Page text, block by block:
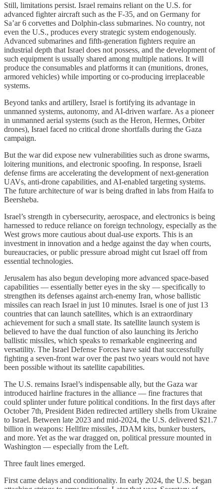
Still, limitations persist. Israel remains reliant on the U.S. for
advanced fighter aircraft such as the F-35, and on Germany for
Sa’ar 6 corvettes and Dolphin-class submarines. No country, not
even the U.S., produces every strategic system endogenously.
Advanced submarines and fifth-generation fighters require an
industrial depth that Israel does not possess, and the development of
such equipment is usually shared among multiple nations. It will
produce the consumables and platforms it can (munitions, drones,
armored vehicles) while importing or co-producing irreplaceable
systems.
Beyond tanks and artillery, Israel is fortifying its advantage in
unmanned systems, autonomy, and AI-driven warfare. As a pioneer
in unmanned aerial systems (such as the Heron, Hermes, Orbiter
drones), Israel faced no critical drone shortfalls during the Gaza
campaign.
But the war did expose new vulnerabilities such as drone swarms,
loitering munitions, and electronic spoofing. In response, Israeli
defense firms are accelerating the development of next-generation
UAVs, anti-drone capabilities, and AI-enabled targeting systems.
The future architecture of war is being drafted in labs from Haifa to
Beersheba.
Israel’s strength in cybersecurity, aerospace, and electronics is being
harnessed to reduce reliance on foreign technology, especially as the
West grows more cautious about dual-use exports. This is an
investment in innovation and a hedge against the day when courts,
bureaucracies, or public pressure abroad might cut Israel off from
essential technologies.
Jerusalem has also begun developing more advanced space‑based
capabilities — essentially better eyes in the sky — specifically to
strengthen its defenses against arch-enemy Iran, whose ballistic
missiles can reach Israel in just 10 minutes. Israel is one of just 13
countries that can launch satellites, which is an extraordinary
achievement for such a small state. Its satellite launch system is
believed to have the dual function of also launching its Jericho
ballistic missiles, which speaks to remarkable engineering and
versatility. The Israel Defense Forces have said that successfully
fighting a seven-front war over the past two years would not have
been possible without its satellite capabilities.
The U.S. remains Israel’s indispensable ally, but the Gaza war
introduced hairline fractures in the alliance — fine fractures that
could splinter under future political conditions. In the first days after
October 7th, President Biden redirected artillery shells from Ukraine
to Israel. Between late 2023 and mid-2024, the U.S. delivered $21.7
billion in weapons: Hellfire missiles, JDAM kits, bunker busters,
and more. Yet as the war dragged on, political pressure mounted in
Washington — especially from the Left.
Three fault lines emerged.
First came delays and conditionality. In early 2024, the U.S. began